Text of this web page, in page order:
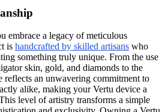
embrace a legacy of meticulous
is handcrafted by skilled artisans who
something truly unique. From the use
skin, gold, and diamonds to the
reflects an unwavering commitment to
alike, making your Vertu device a
level of artistry transforms a simple